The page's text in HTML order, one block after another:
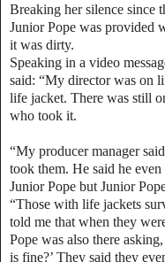
Breaking her silence since
Junior Pope was provided
it was dirty.
Speaking in a video
said: “My director was on
life jacket. There was still
who took it.
“My producer manager
took them. He said he
Junior Pope but Junior
“Those with life jackets
told me that when they
Pope was also there
is fine?’ They said they